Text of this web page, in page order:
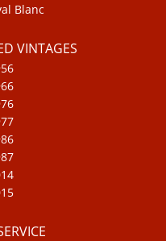
Blanc
VINTAGES